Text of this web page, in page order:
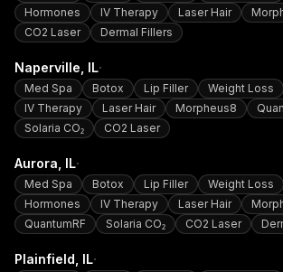
Hormones
IV Therapy Laser Hair
CO2 Laser
Dermal Fillers
Naperville , IL·
Med Spa Botox Lip Filler Weight Loss
IV Therapy
Laser Hair Morpheus8
Solaria CO₂
CO2 Laser
Aurora , IL·
Med Spa Botox Lip Filler Weight Loss
Hormones
IV Therapy Laser Hair
QuantumRF
Solaria CO₂ CO2 Laser
Plainfield , IL·